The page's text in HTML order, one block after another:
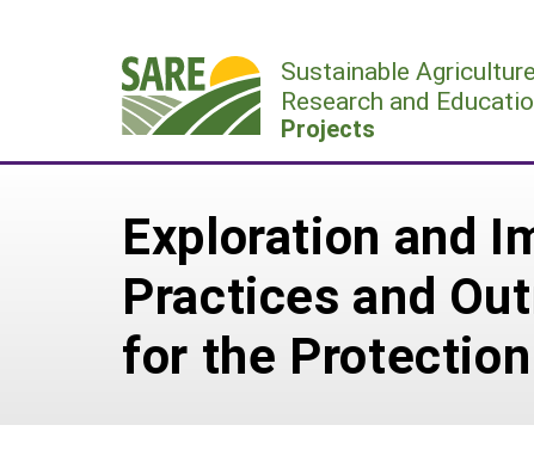
Sustainable Agriculture
Research and
Projects
Exploration and
Practices and
for the